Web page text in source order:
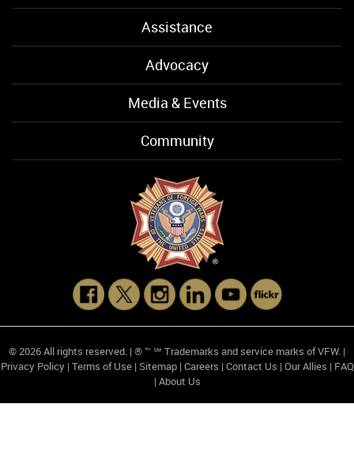
Assistance
Advocacy
Media & Events
Community
© 2026 All rights reserved. | ® ™ ℠ Trademarks and service marks of VFW. |
Privacy Policy| Terms of Use| Sitemap| Careers | Contact Us | Our Allies | FAQ
| About Us